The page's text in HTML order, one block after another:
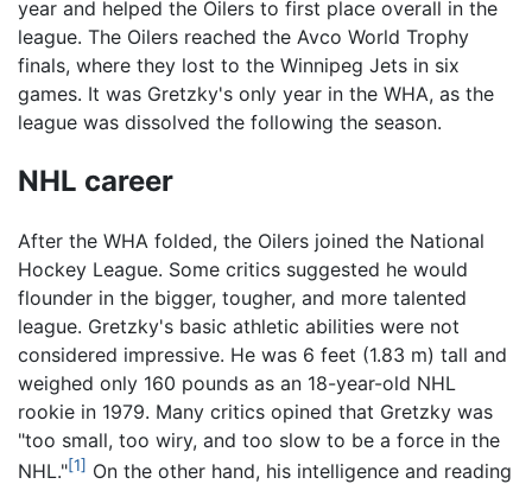
year and helped the Oilers to first place overall in the
league. The Oilers reached the Avco World Trophy
finals, where they lost to the Winnipeg Jets in six
games. It was Gretzky's only year in the WHA, as the
league was dissolved the following the season.
NHL career
After the WHA folded, the Oilers joined the National
Hockey League. Some critics suggested he would
flounder in the bigger, tougher, and more talented
league. Gretzky's basic athletic abilities were not
considered impressive. He was 6 feet (1.83 m) tall and
weighed only 160 pounds as an 18-year-old NHL
rookie in 1979. Many critics opined that Gretzky was
"too small, too wiry, and too slow to be a force in the
NHL."[1] On the other hand, his intelligence and reading